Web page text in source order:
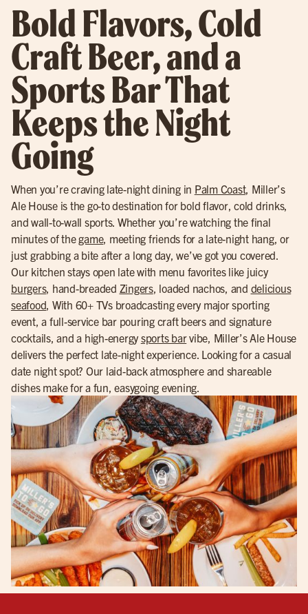
Bold Flavors, Cold
Craft Beer, and a
Sports Bar That
Keeps the Night
Going
When you’re craving late-night dining in Palm Coast, Miller’s
Ale House is the go-to destination for bold flavor, cold drinks,
and wall-to-wall sports. Whether you’re watching the final
minutes of thegame, meeting friends for a late-night hang, or
just grabbing a bite after a long day, we’ve got you covered.
Our kitchen stays open late with menu favorites like juicy
burgers, hand-breaded Zingers, loaded nachos, and delicious
seafood, With 60+ TVs broadcasting every major sporting
event, a full-service bar pouring craft beers and signature
cocktails, and a high-energysports barvibe, Miller’s Ale House
delivers the perfect late-night experience. Looking for a casual
date night spot? Our laid-back atmosphere and shareable
dishes make for a fun, easygoing evening.